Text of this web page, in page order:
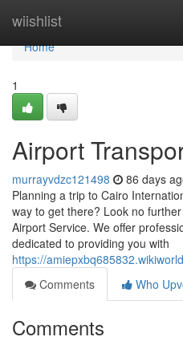
wiishlist
Home
Home
1
Airport
murrayvdzc121498 86 days
Planning a trip to Cairo
way to get there? Look no
Airport Service. We offer
dedicated to providing you with
https://
Comments
Who
Comments